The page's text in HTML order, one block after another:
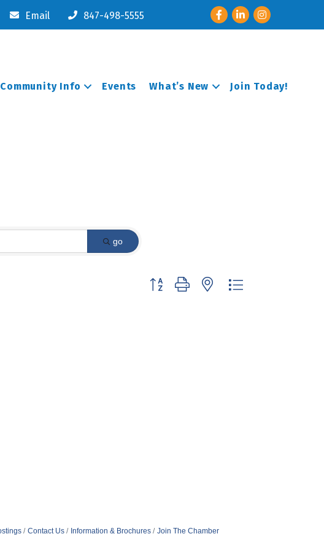
Email 847-498-5555 FacebookLinkedInInstagram
Community Info Events What’s New Join Today!
go
Button group with nested dropdown
Contact Us Information & Brochures Join The Chamber